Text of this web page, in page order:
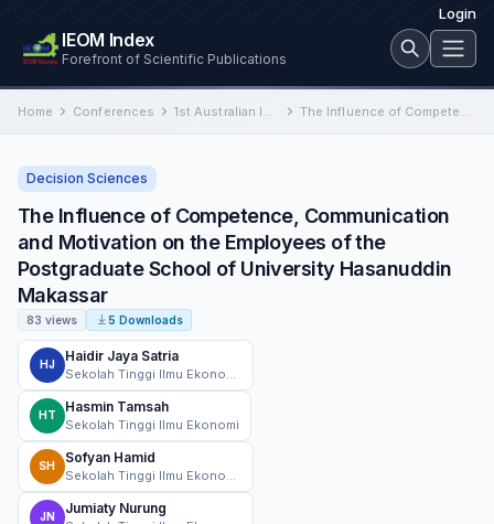
Login
IEOM Index
Forefront of Scientific Publications
Home Conferences 1st Australian International Conference on Industrial Engineering and Operations Management The Influence of Competence, Communication and Motivation on the Employees of the Postgraduate School of University Hasanuddin Makassar
Decision Sciences
The Influence of Competence, Communication
and Motivation on the Employees of the
Postgraduate School of University Hasanuddin
Makassar
83 views 5 Downloads
HJ
Haidir Jaya Satria
HT
Hasmin Tamsah
Sekolah Tinggi Ilmu Ekonomi
SH
Sofyan Hamid
JN
Jumiaty Nurung